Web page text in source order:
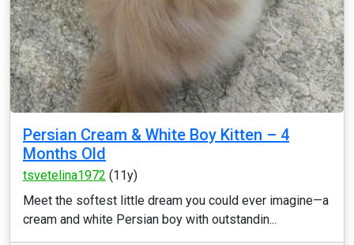
Persian Cream & White Boy Kitten – 4
Months Old
tsvetelina1972 (11y)
Meet the softest little dream you could ever imagine—a
cream and white Persian boy with outstandin...